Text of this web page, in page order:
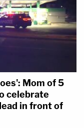
Mom of 5
celebrate
in front of